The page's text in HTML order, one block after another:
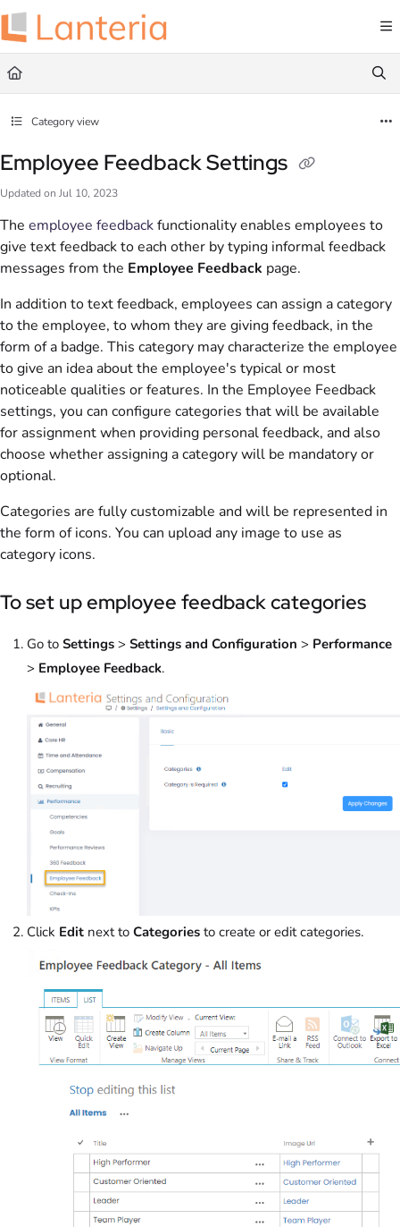
Documentation Index
Fetch the complete documentation index at:
Use this file to discover all available pages before exploring further.
Category view
Employee Feedback Settings
Updated on Jul 10, 2023
The employee feedbackfunctionality enables employees to
give text feedback to each other by typing informal feedback
messages from the Employee Feedback page.
In addition to text feedback, employees can assign a category
to the employee, to whom they are giving feedback, in the
form of a badge. This category may characterize the employee
to give an idea about the employee's typical or most
noticeable qualities or features. In the Employee Feedback
settings, you can configure categories that will be available
for assignment when providing personal feedback, and also
choose whether assigning a category will be mandatory or
optional.
Categories are fully customizable and will be represented in
the form of icons. You can upload any image to use as
category icons.
To set up employee feedback categories
Go to Settings > Settings and Configuration > Performance
> Employee Feedback.
Click Edit next to Categories to create or edit categories.